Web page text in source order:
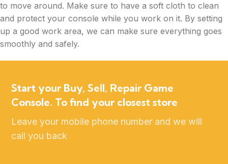
to move around. Make sure to have a soft cloth to clean
and protect your console while you work on it. By setting
up a good work area, we can make sure everything goes
smoothly and safely.
Start your Buy, Sell, Repair Game
Console. To find your closest store
Leave your mobile phone number and we will
call you back